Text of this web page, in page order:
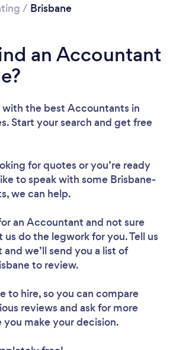
wait ...
/ Brisbane
an Accountant
with the best Accountants in
Start your search and get free
for quotes or you’re ready
to speak with some Brisbane-
we can help.
an Accountant and not sure
do the legwork for you. Tell us
we’ll send you a list of
to review.
to hire, so you can compare
reviews and ask for more
make your decision.